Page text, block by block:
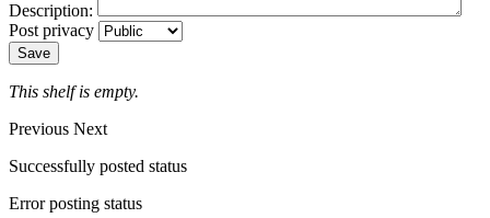
Description:
Post privacy
Save
This shelf is empty.
Previous Next
Successfully posted status
Error posting status